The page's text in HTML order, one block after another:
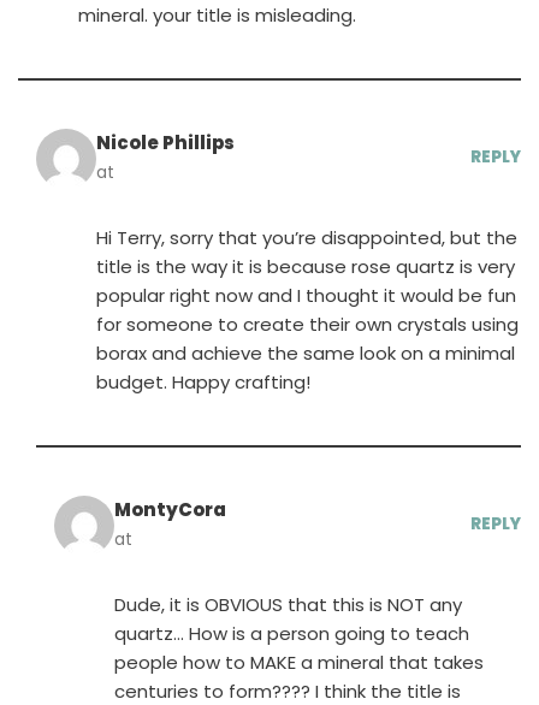
mineral. your title is misleading.
Nicole Phillips
at
REPLY
Hi Terry, sorry that you’re disappointed, but the
title is the way it is because rose quartz is very
popular right now and I thought it would be fun
for someone to create their own crystals using
borax and achieve the same look on a minimal
budget. Happy crafting!
MontyCora
at
REPLY
Dude, it is OBVIOUS that this is NOT any
quartz… How is a person going to teach
people how to MAKE a mineral that takes
centuries to form???? I think the title is